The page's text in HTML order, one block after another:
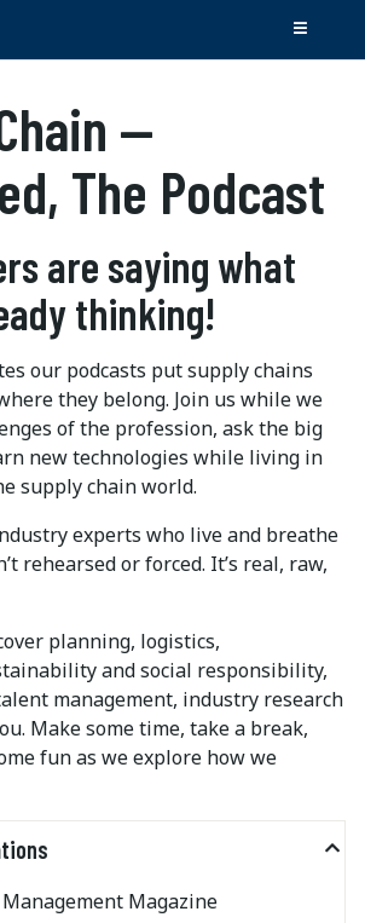
—
The Podcast
are saying what
thinking!
our podcasts put supply chains
they belong. Join us while we
of the profession, ask the big
new technologies while living in
supply chain world.
experts who live and breathe
rehearsed or forced. It’s real, raw,
planning, logistics,
and social responsibility,
management, industry research
Make some time, take a break,
fun as we explore how we
Magazine